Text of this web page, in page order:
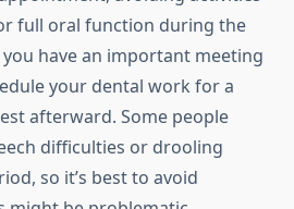
full oral function during the
have an important meeting
your dental work for a
afterward. Some people
difficulties or drooling
so it’s best to avoid